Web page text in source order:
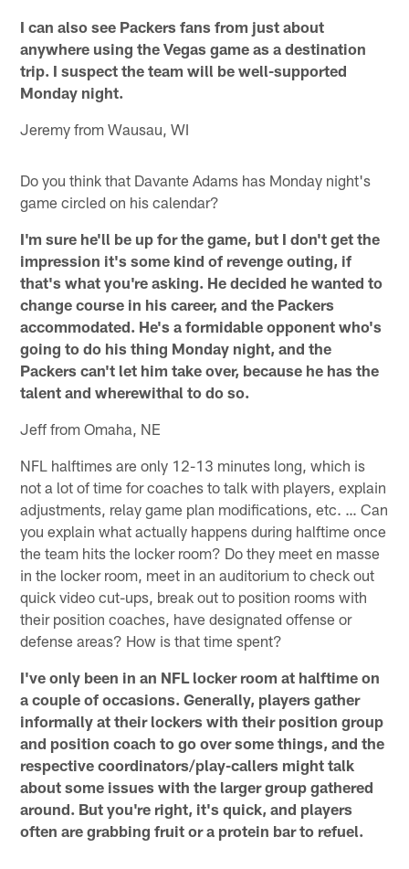
I can also see Packers fans from just about
anywhere using the Vegas game as a destination
trip. I suspect the team will be well-supported
Monday night.
Jeremy from Wausau, WI
Do you think that Davante Adams has Monday night's
game circled on his calendar?
I'm sure he'll be up for the game, but I don't get the
impression it's some kind of revenge outing, if
that's what you're asking. He decided he wanted to
change course in his career, and the Packers
accommodated. He's a formidable opponent who's
going to do his thing Monday night, and the
Packers can't let him take over, because he has the
talent and wherewithal to do so.
Jeff from Omaha, NE
NFL halftimes are only 12-13 minutes long, which is
not a lot of time for coaches to talk with players, explain
adjustments, relay game plan modifications, etc. … Can
you explain what actually happens during halftime once
the team hits the locker room? Do they meet en masse
in the locker room, meet in an auditorium to check out
quick video cut-ups, break out to position rooms with
their position coaches, have designated offense or
defense areas? How is that time spent?
I've only been in an NFL locker room at halftime on
a couple of occasions. Generally, players gather
informally at their lockers with their position group
and position coach to go over some things, and the
respective coordinators/play-callers might talk
about some issues with the larger group gathered
around. But you're right, it's quick, and players
often are grabbing fruit or a protein bar to refuel.